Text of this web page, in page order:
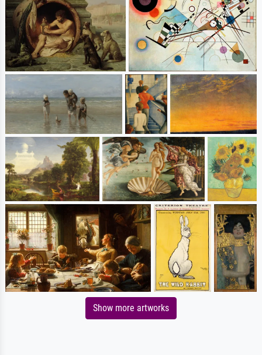
Show more artworks